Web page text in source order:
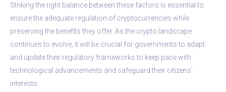
Striking the right balance between these factors is essential to
ensure the adequate regulation of cryptocurrencies while
preserving the benefits they offer. As the crypto landscape
continues to evolve, it will be crucial for governments to adapt
and update their regulatory frameworks to keep pace with
technological advancements and safeguard their citizens’
interests.